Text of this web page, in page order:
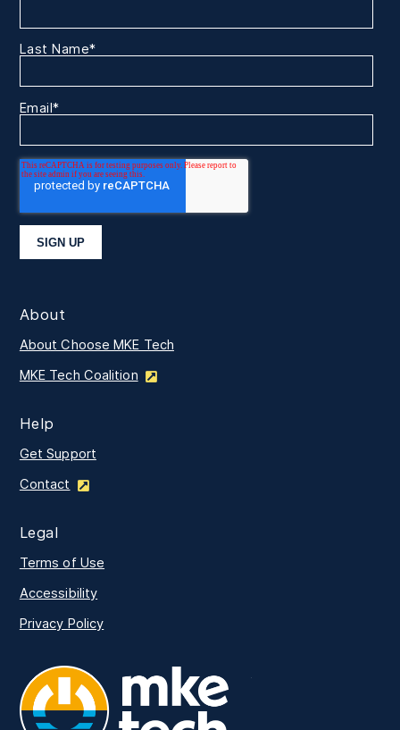
Last Name*
Email*
About
About Choose MKE Tech
MKE Tech Coalition
Help
Get Support
Contact
Legal
Terms of Use
Accessibility
Privacy Policy